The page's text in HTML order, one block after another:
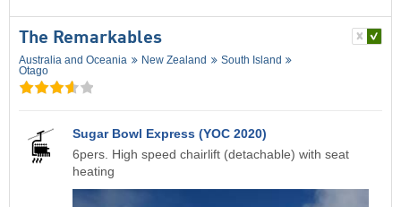
The Remarkables
Australia and Oceania New Zealand
South Island
Otago
Sugar Bowl Express (YOC 2020)
6pers. High speed chairlift (detachable) with seat
heating